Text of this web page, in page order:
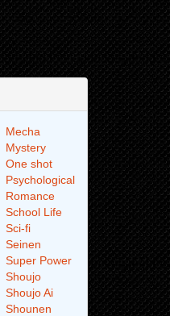
Mecha
Mystery
One shot
Psychological
Romance
School Life
Sci-fi
Seinen
Super Power
Shoujo
Shoujo Ai
Shounen